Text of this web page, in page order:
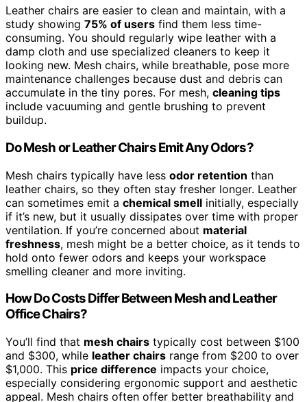
Leather chairs are easier to clean and maintain, with a
study showing 75% of users find them less time-
consuming. You should regularly wipe leather with a
damp cloth and use specialized cleaners to keep it
looking new. Mesh chairs, while breathable, pose more
maintenance challenges because dust and debris can
accumulate in the tiny pores. For mesh, cleaning tips
include vacuuming and gentle brushing to prevent
buildup.
Do Mesh or Leather Chairs Emit Any Odors?
Mesh chairs typically have less odor retention than
leather chairs, so they often stay fresher longer. Leather
can sometimes emit a chemical smell initially, especially
if it’s new, but it usually dissipates over time with proper
ventilation. If you’re concerned about material
freshness, mesh might be a better choice, as it tends to
hold onto fewer odors and keeps your workspace
smelling cleaner and more inviting.
How Do Costs Differ Between Mesh and Leather
Office Chairs?
You’ll find that mesh chairs typically cost between $100
and $300, while leather chairs range from $200 to over
$1,000. This price difference impacts your choice,
especially considering ergonomic support and aesthetic
appeal. Mesh chairs often offer better breathability and